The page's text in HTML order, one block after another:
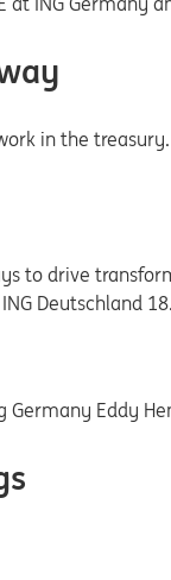
in the
to drive
Deutschland
Eddy